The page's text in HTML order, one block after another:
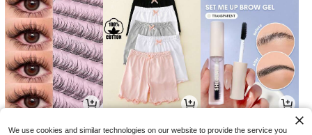
9.70 -3% 26.00  14.00 -18%
We use cookies and similar technologies on our website to provide the service you